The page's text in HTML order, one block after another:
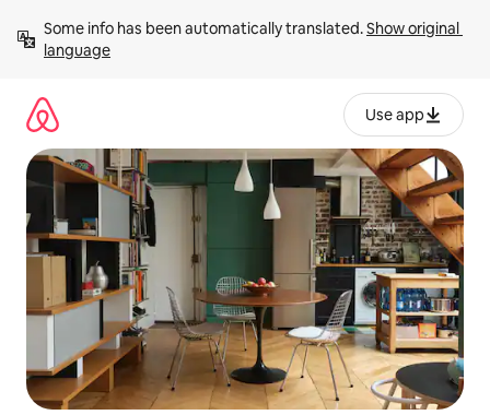
content
Some info has been automatically translated. Show original
language
Use app